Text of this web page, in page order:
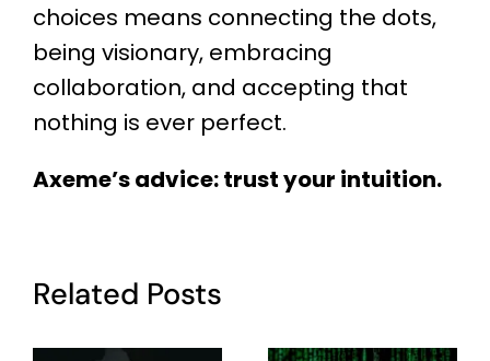
choices means connecting the dots,
being visionary, embracing
collaboration, and accepting that
nothing is ever perfect.
Axeme’s advice: trust your intuition.
Related Posts